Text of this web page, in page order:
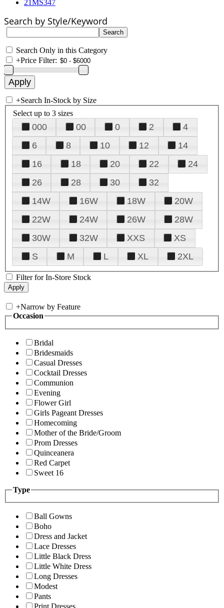
21MS347
Search by Style/Keyword
Search Only in this Category
+Price Filter:
+Search In-Stock by Size
Select up to 3 sizes
000 00 0 2
4
6
8 10 12
14
16
18 20 22
24
26
28 30
32
14W
16W 18W
20W
22W
24W 26W
28W
30W
32W XXS
XS
S
M L XL 2XL
Filter for In-Store Stock
+Narrow by Feature
Occasion
Bridal
Bridesmaids
Casual Dresses
Cocktail Dresses
Communion
Evening
Flower Girl
Girls Pageant Dresses
Homecoming
Mother of the Bride/Groom
Prom Dresses
Quinceanera
Red Carpet
Sweet 16
Type
Ball Gowns
Boho
Dress and Jacket
Lace Dresses
Little Black Dress
Little White Dress
Long Dresses
Modest
Pants